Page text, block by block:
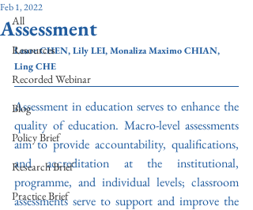
All
Resources
Recorded Webinar
Blog
Policy Brief
Research Brief
Practice Brief
Assessment
Feb 1, 2022
Laure CHEN, Lily LEI, Monaliza Maximo CHIAN,
Ling CHE
Assessment in education serves to enhance the
quality of education. Macro-level assessments
aim to provide accountability, qualifications,
and accreditation at the institutional,
programme, and individual levels; classroom
assessments serve to support and improve the